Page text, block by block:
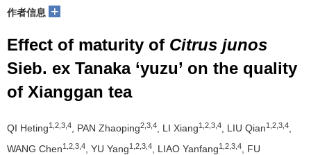
作者信息 +
Effect of maturity of Citrus junos
Sieb. ex Tanaka ‘yuzu’ on the quality
of Xianggan tea
QI Heting1,2,3,4 , PAN Zhaoping2,3,4 , LI Xiang1,2,3,4 , LIU Qian1,2,3,4
WANG Chen1,2,3,4 , YU Yang1,2,3,4 , LIAO Yanfang1,2,3,4
, FU